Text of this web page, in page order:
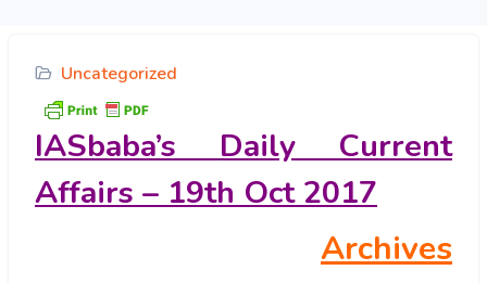
Uncategorized
IASbaba’s Daily Current
Affairs – 19th Oct 2017
Archives